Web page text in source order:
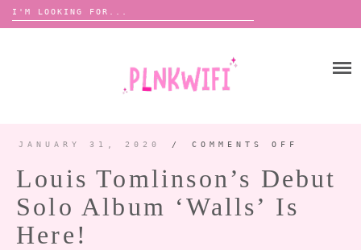
Search
for:
ANNOUNCEMENTS 📢
TOUR ANNOUNCEMENTS
FESTIVAL LINEUPS
INTERVIEWS
JANUARY 31, 2020 / COMMENTS OFF
DEBUT
SOLO
ALBUM
Louis Tomlinson’s Debut
Solo Album ‘Walls’ Is
Here!